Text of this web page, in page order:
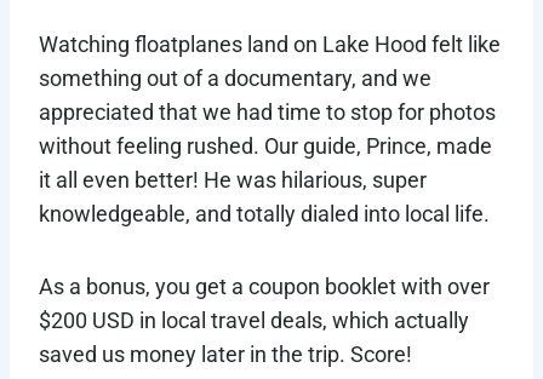
Watching floatplanes land on Lake Hood felt like
something out of a documentary, and we
appreciated that we had time to stop for photos
without feeling rushed. Our guide, Prince, made
it all even better! He was hilarious, super
knowledgeable, and totally dialed into local life.
As a bonus, you get a coupon booklet with over
$200 USD in local travel deals, which actually
saved us money later in the trip. Score!